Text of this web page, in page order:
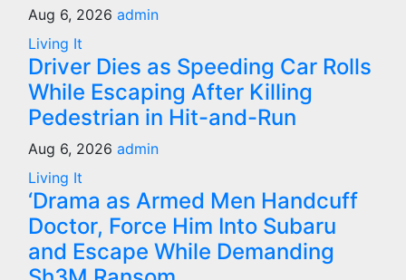
Aug 6, 2026 admin
Living It
Driver Dies as Speeding Car Rolls
While Escaping After Killing
Pedestrian in Hit-and-Run
Aug 6, 2026 admin
Living It
‘Drama as Armed Men Handcuff
Doctor, Force Him Into Subaru
and Escape While Demanding